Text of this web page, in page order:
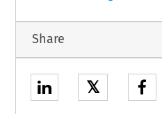
Share
𝕏